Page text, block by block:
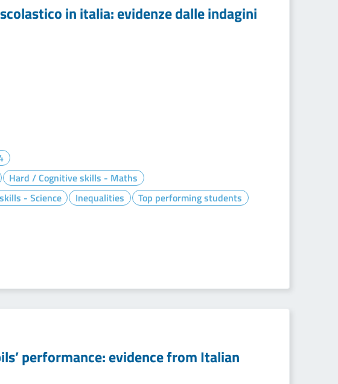
in italia: evidenze dalle indagini
Hard / Cognitive skills - Maths
- Science Inequalities
Top performing students
performance: evidence from Italian